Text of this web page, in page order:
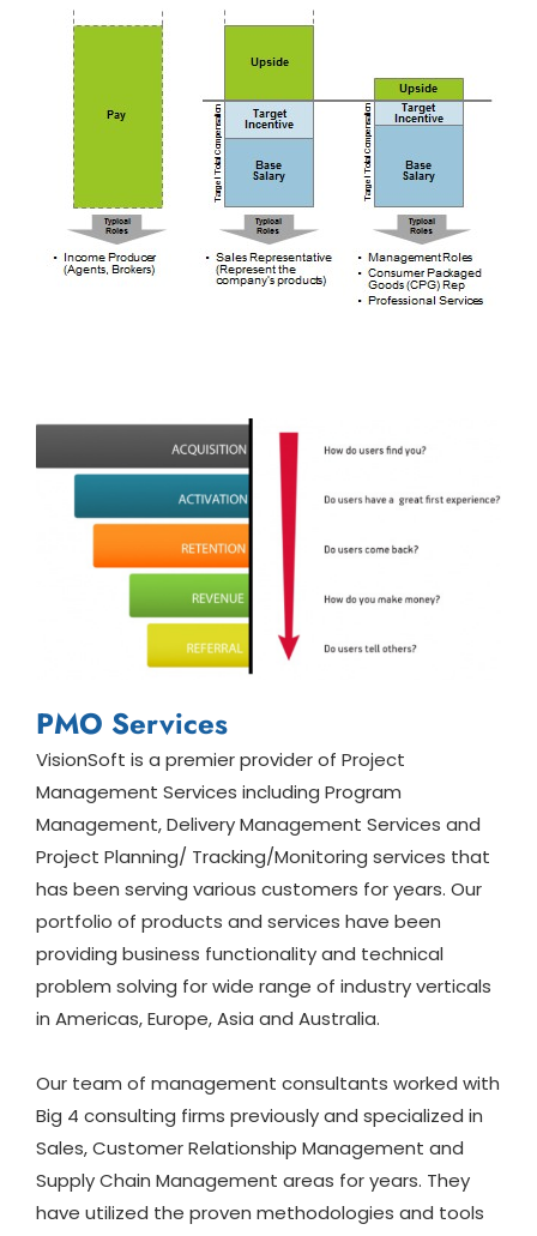
PMO Services
VisionSoft is a premier provider of Project
Management Services including Program
Management, Delivery Management Services and
Project Planning/ Tracking/Monitoring services that
has been serving various customers for years. Our
portfolio of products and services have been
providing business functionality and technical
problem solving for wide range of industry verticals
in Americas, Europe, Asia and Australia.
Our team of management consultants worked with
Big 4 consulting firms previously and specialized in
Sales, Customer Relationship Management and
Supply Chain Management areas for years. They
have utilized the proven methodologies and tools